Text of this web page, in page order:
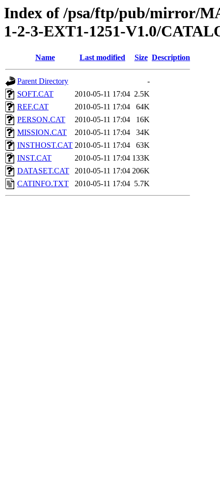
Index of /psa/ftp/pub/mirror/
1-2-3-EXT1-1251-V1.0/
Name Last modified Size Description
Parent Directory
-
SOFT.CAT
2010-05-11 17:04 2.5K
REF.CAT
2010-05-11 17:04
64K
PERSON.CAT
2010-05-11 17:04
16K
MISSION.CAT
2010-05-11 17:04
34K
INSTHOST.CAT 2010-05-11 17:04
63K
INST.CAT
2010-05-11 17:04 133K
DATASET.CAT
2010-05-11 17:04 206K
CATINFO.TXT
2010-05-11 17:04 5.7K